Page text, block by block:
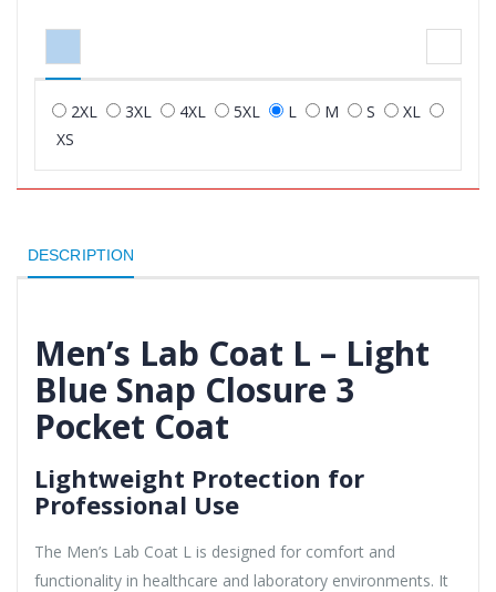
2XL 3XL 4XL 5XL L M S
XL
XS
DESCRIPTION
Men’s Lab Coat L – Light
Blue Snap Closure 3
Pocket Coat
Lightweight Protection for
Professional Use
The Men’s Lab Coat L is designed for comfort and
functionality in healthcare and laboratory environments. It